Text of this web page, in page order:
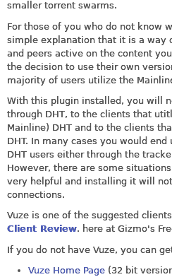
smaller torrent swarms.
For those of you who do not know
simple explanation that it is a way
and peers active on the content
the decision to use their own
majority of users utilize the
With this plugin installed, you will
through DHT, to the clients that
Mainline) DHT and to the clients
DHT. In many cases you would
DHT users either through the
However, there are some
very helpful and installing it will
connections.
Vuze is one of the suggested
Client Review. here at Gizmo's
If you do not have Vuze, you can
Vuze Home Page (32 bit